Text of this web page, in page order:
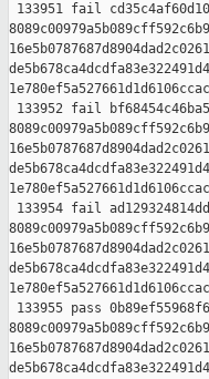
133951 fail
133952 fail
133954 fail
133955 pass